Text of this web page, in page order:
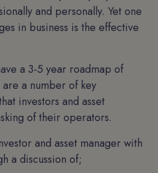
and personally. Yet one
in business is the effective
a 3-5 year roadmap of
a number of key
investors and asset
of their operators.
and asset manager with
a discussion of;